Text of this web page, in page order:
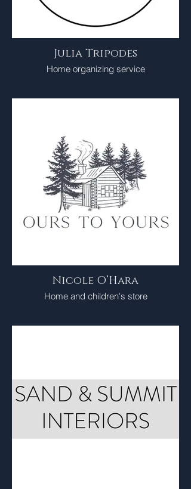
Julia Tripodes
Home organizing service
Nicole O’Hara
Home and children's store